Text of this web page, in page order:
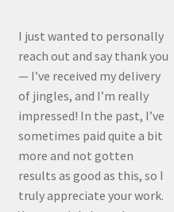
I just wanted to personally
reach out and say thank you
— I’ve received my delivery
of jingles, and I’m really
impressed! In the past, I’ve
sometimes paid quite a bit
more and not gotten
results as good as this, so I
truly appreciate your work.